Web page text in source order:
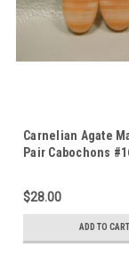
Carnelian Agate
Pair Cabochons
$28.00
ADD TO CART